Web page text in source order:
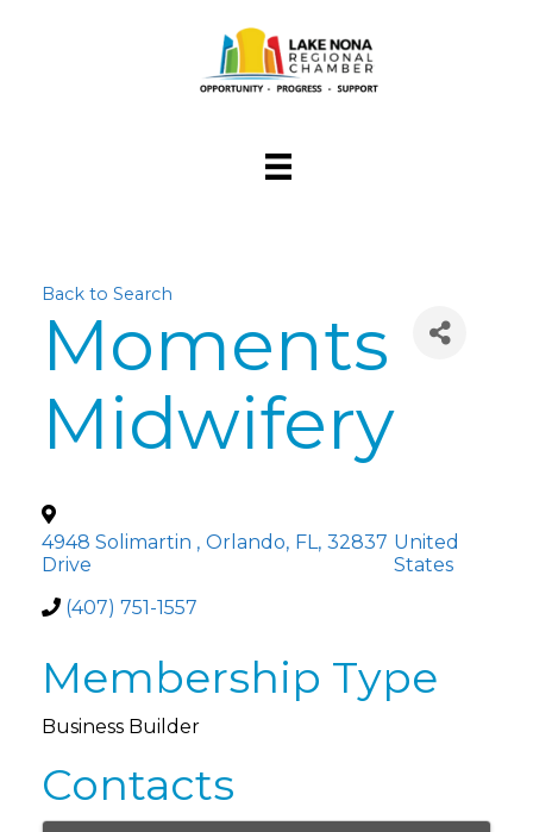
Back to Search
Moments
Midwifery
4948 Solimartin
Drive
, Orlando, FL, 32837 United
States
(407) 751-1557
Membership Type
Business Builder
Contacts